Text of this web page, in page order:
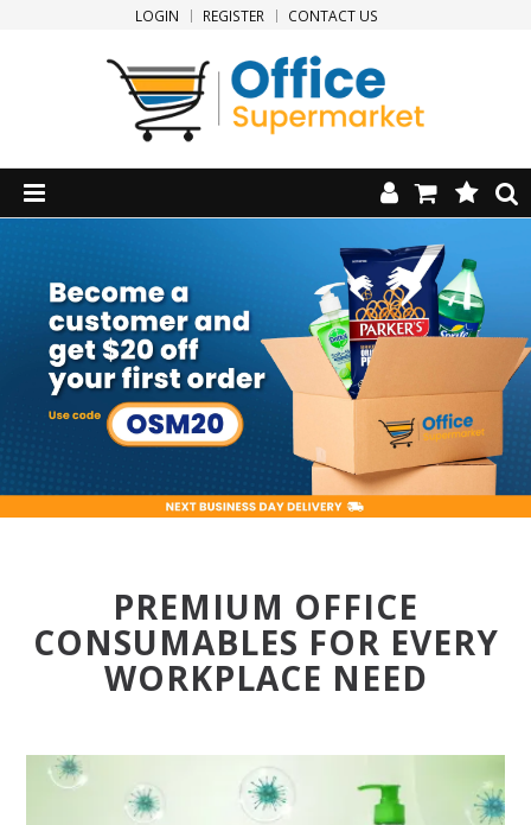
LOGIN REGISTER CONTACT US
PRODUCTS
SPECIALS
NEW PRODUCTS
CLEARANCE
OUR STORY
FAQS
PREMIUM OFFICE
CONSUMABLES FOR EVERY
WORKPLACE NEED